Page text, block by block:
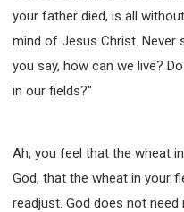
your father died, is all
mind of Jesus Christ. Never
you say, how can we live?
in our fields?"
Ah, you feel that the wheat
God, that the wheat in your
readjust. God does not